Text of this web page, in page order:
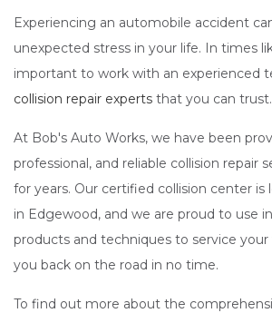
Experiencing an automobile accident
unexpected stress in your life. In times
important to work with an experienced
collision repair experts that you can trust.
At Bob's Auto Works, we have been
professional, and reliable collision repair
for years. Our certified collision center
in Edgewood, and we are proud to use
products and techniques to service
you back on the road in no time.
To find out more about the